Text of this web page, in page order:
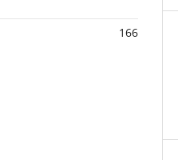
166